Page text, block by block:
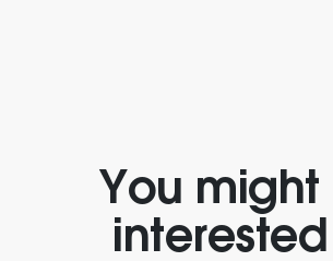
You might
interested